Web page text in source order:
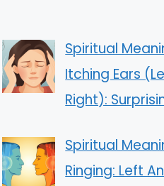
Spiritual
Itching Ears
Right):
Spiritual
Ringing: Left